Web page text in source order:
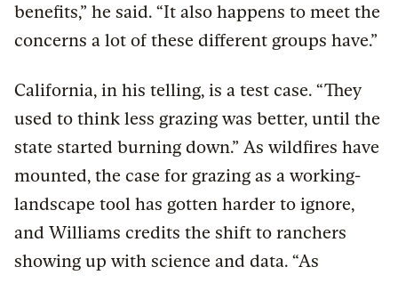
benefits,” he said. “It also happens to meet the
concerns a lot of these different groups have.”
California, in his telling, is a test case. “They
used to think less grazing was better, until the
state started burning down.” As wildfires have
mounted, the case for grazing as a working-
landscape tool has gotten harder to ignore,
and Williams credits the shift to ranchers
showing up with science and data. “As